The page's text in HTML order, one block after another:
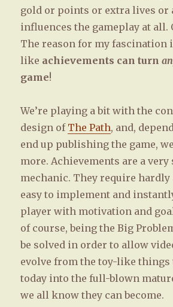
gold or points or extra lives or
influences the gameplay at all.
The reason for my fascination
like achievements can turn
game!
We’re playing a bit with the
design of The Path, and,
end up publishing the game,
more. Achievements are a
mechanic. They require hardly
easy to implement and
player with motivation and
of course, being the Big
be solved in order to allow
evolve from the toy-like things
today into the full-blown
we all know they can become.